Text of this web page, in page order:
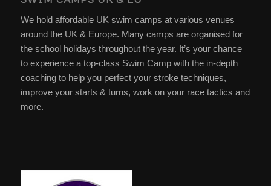
We hold affordable UK swim camps at various venues
around the UK & Europe. Many camps are organised for
the school holidays throughout the year. It’s your chance
to experience a top-class Swim Camp with the in-depth
coaching to help you perfect your stroke techniques,
improve your starts & turns, work on your race tactics and
more.